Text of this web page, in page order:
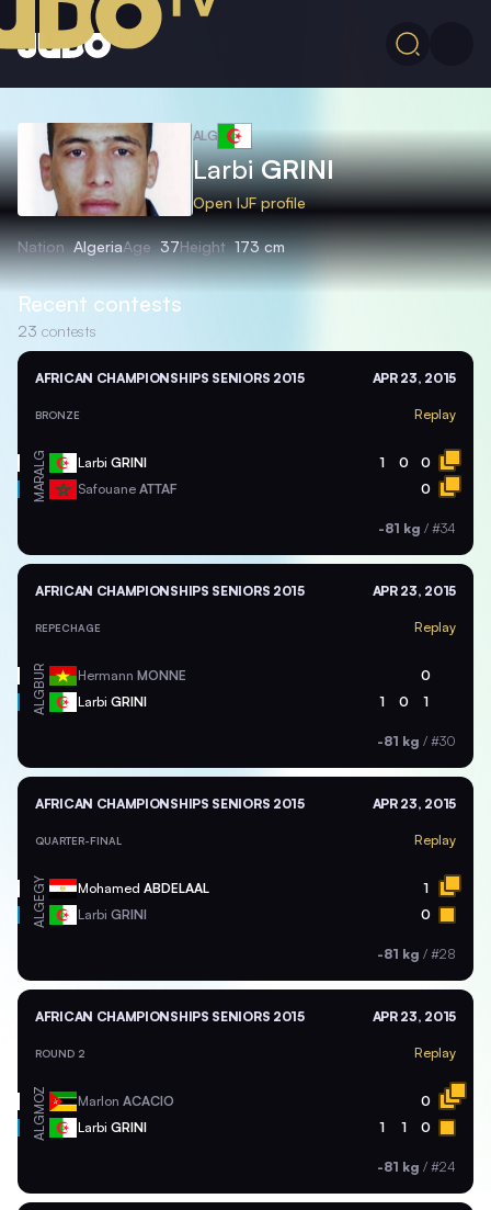
ALG
LarbiGRINI
Open IJF profile
Nation AlgeriaAge 37Height 173 cm
Recent contests
23 contests
AFRICAN CHAMPIONSHIPS SENIORS 2015 APR 23, 2015
BRONZE Replay
ALG Larbi GRINI 1 0 0
MAR Safouane ATTAF 0
-81 kg / #34
AFRICAN CHAMPIONSHIPS SENIORS 2015 APR 23, 2015
REPECHAGE Replay
BUR Hermann MONNE 0
ALG Larbi GRINI 1 0 1
-81 kg / #30
AFRICAN CHAMPIONSHIPS SENIORS 2015 APR 23, 2015
QUARTER-FINAL Replay
EGY Mohamed ABDELAAL 1
ALG Larbi GRINI 0
-81 kg / #28
AFRICAN CHAMPIONSHIPS SENIORS 2015 APR 23, 2015
ROUND 2 Replay
MOZ Marlon ACACIO 0
ALG Larbi GRINI 1 1 0
-81 kg / #24